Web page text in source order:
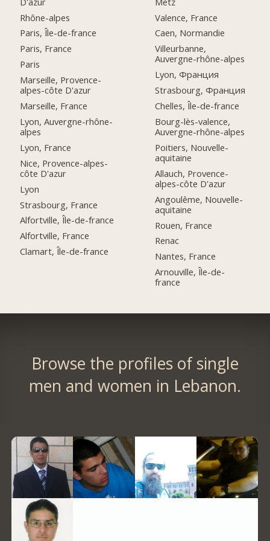
Rhône-alpes
Paris, Île-de-france
Paris, France
Paris
Marseille, Provence-
alpes-côte D'azur
Marseille, France
Lyon, Auvergne-rhône-
alpes
Lyon, France
Nice, Provence-alpes-
côte D'azur
Lyon
Strasbourg, France
Alfortville, Île-de-france
Alfortville, France
Clamart, Île-de-france
Valence, France
Caen, Normandie
Villeurbanne,
Auvergne-rhône-alpes
Lyon, Франция
Strasbourg, Франция
Chelles, Île-de-france
Bourg-lès-valence,
Auvergne-rhône-alpes
Poitiers, Nouvelle-
aquitaine
Allauch, Provence-
alpes-côte D'azur
Angoulême, Nouvelle-
aquitaine
Rouen, France
Renac
Nantes, France
Arnouville, Île-de-
france
Browse the profiles of single
men and women in Lebanon.